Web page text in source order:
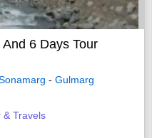
6 Days Tour
- Gulmarg
& Travels